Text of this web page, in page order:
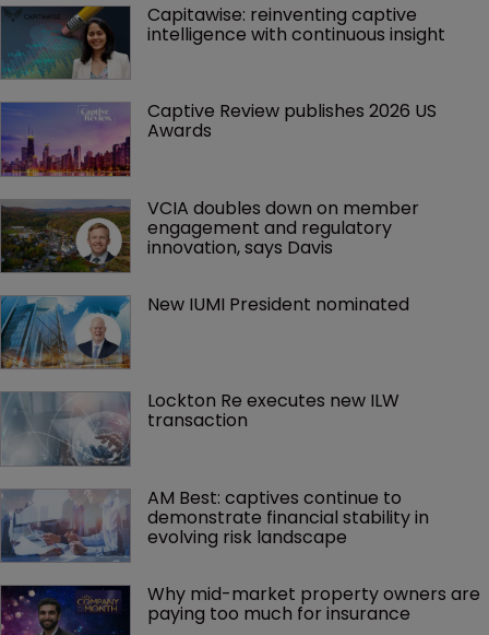
Capitawise: reinventing captive
intelligence with continuous insight
Captive Review publishes 2026 US
Awards
VCIA doubles down on member
engagement and regulatory
innovation, says Davis
New IUMI President nominated
Lockton Re executes new ILW
transaction
AM Best: captives continue to
demonstrate financial stability in
evolving risk landscape
Why mid-market property owners are
paying too much for insurance